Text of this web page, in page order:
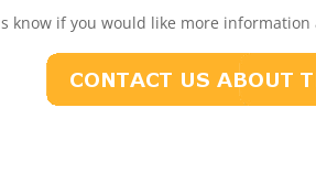
know if you would like more